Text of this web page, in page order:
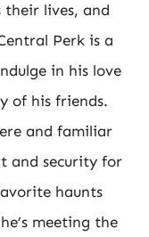
their lives, and
Perk is a
in his love
of his friends.
and familiar
and security for
haunts
meeting the